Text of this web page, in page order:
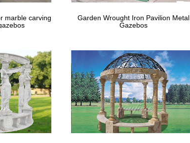
marble carving
Garden Wrought Iron Pavilion Metal
Gazebos